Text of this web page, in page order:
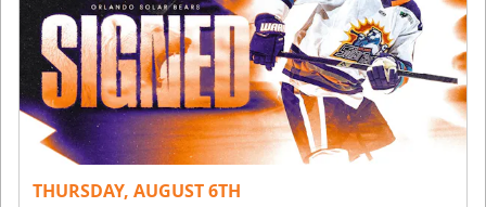
THURSDAY, AUGUST 6TH